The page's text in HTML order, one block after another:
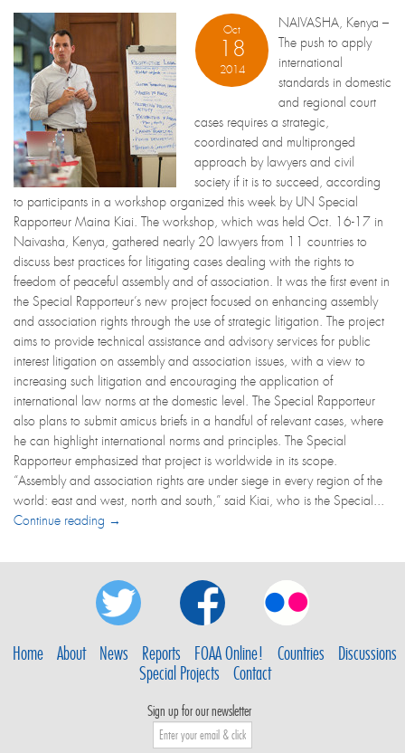
Oct
18
2014
NAIVASHA, Kenya –
The push to apply
international
standards in domestic
and regional court
cases requires a strategic,
coordinated and multipronged
approach by lawyers and civil
society if it is to succeed, according
to participants in a workshop organized this week by UN Special
Rapporteur Maina Kiai. The workshop, which was held Oct. 16-17 in
Naivasha, Kenya, gathered nearly 20 lawyers from 11 countries to
discuss best practices for litigating cases dealing with the rights to
freedom of peaceful assembly and of association. It was the first event in
the Special Rapporteur’s new project focused on enhancing assembly
and association rights through the use of strategic litigation. The project
aims to provide technical assistance and advisory services for public
interest litigation on assembly and association issues, with a view to
increasing such litigation and encouraging the application of
international law norms at the domestic level. The Special Rapporteur
also plans to submit amicus briefs in a handful of relevant cases, where
he can highlight international norms and principles. The Special
Rapporteur emphasized that project is worldwide in its scope.
“Assembly and association rights are under siege in every region of the
world: east and west, north and south,” said Kiai, who is the Special...
Continue reading →
Home About News Reports FOAA Online! Countries
Discussions
Special Projects
Contact
Sign up for our newsletter